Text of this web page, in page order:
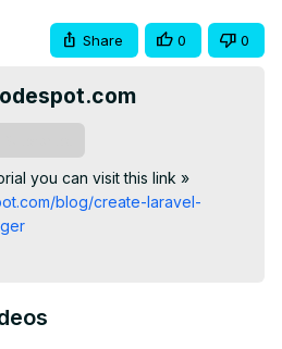
Share 0 0
you can visit this link »
blog/create-laravel-
#api #softwaredevelopment